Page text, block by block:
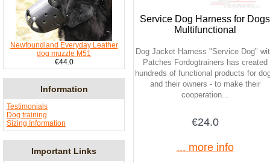
Newfoundland Everyday Leather
dog muzzle M51
€44.0
Information
Testimonials
Dog training
Sizing Information
Important Links
Service Dog Harness for Dogs
Multifunctional
Dog Jacket Harness "Service Dog"
Patches Fordogtrainers has created
hundreds of functional products for
and their owners - to make their
cooperation...
€24.0
... more info